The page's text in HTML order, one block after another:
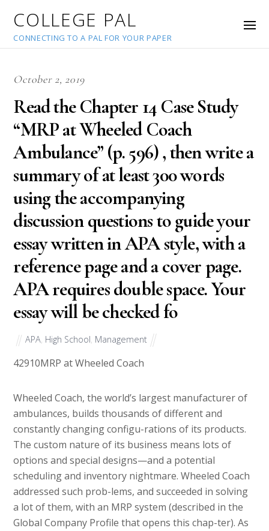
COLLEGE PAL
CONNECTING TO A PAL FOR YOUR PAPER
October 2, 2019
Read the Chapter 14 Case Study
“MRP at Wheeled Coach
Ambulance” (p. 596) , then write a
summary of at least 300 words
using the accompanying
discussion questions to guide your
essay written in APA style, with a
reference page and a cover page.
APA requires double space. Your
essay will be checked fo
APA High School Management
42910MRP at Wheeled Coach
Wheeled Coach, the world’s largest manufacturer of
ambulances, builds thousands of different and
constantly changing configu-rations of its products.
The custom nature of its business means lots of
options and special designs—and a potential
scheduling and inventory nightmare. Wheeled Coach
addressed such prob-lems, and succeeded in solving
a lot of them, with an MRP system (described in the
Global Company Profile that opens this chap-ter). As